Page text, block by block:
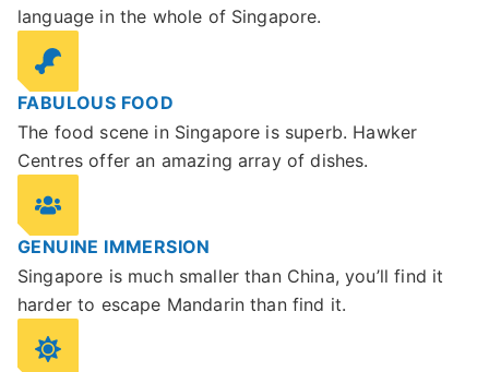
language in the whole of Singapore.
FABULOUS FOOD
The food scene in Singapore is superb. Hawker
Centres offer an amazing array of dishes.
GENUINE IMMERSION
Singapore is much smaller than China, you’ll find it
harder to escape Mandarin than find it.